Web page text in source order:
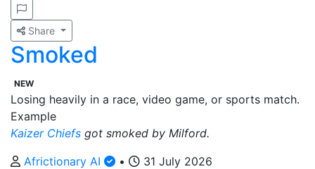
Share
Smoked
NEW
Losing heavily in a race, video game, or sports match.
Example
Kaizer Chiefs got smoked by Milford.
Africtionary AI
•
31 July 2026